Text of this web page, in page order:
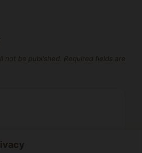
not be published. Required fields are